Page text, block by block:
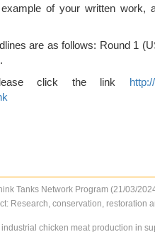
of your written
are as follows: Round 1
.
click the link
Tanks Network Program (21/03/
Research, conservation,
chicken meat production in